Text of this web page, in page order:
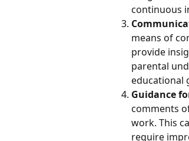
continuous
means of
provide
parental
educational
Guidance
comments
work. This
require